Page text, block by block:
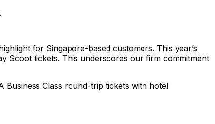
for Singapore-based customers. This year’s
Scoot tickets. This underscores our firm commitment
Business Class round-trip tickets with hotel